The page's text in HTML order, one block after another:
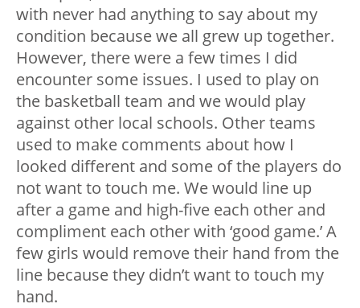
with never had anything to say about my
condition because we all grew up together.
However, there were a few times I did
encounter some issues. I used to play on
the basketball team and we would play
against other local schools. Other teams
used to make comments about how I
looked different and some of the players do
not want to touch me. We would line up
after a game and high-five each other and
compliment each other with ‘good game.’ A
few girls would remove their hand from the
line because they didn’t want to touch my
hand.